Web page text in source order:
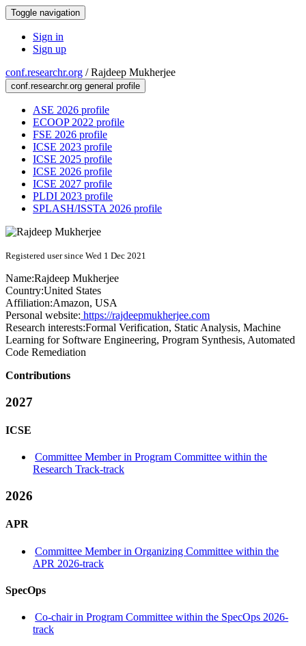
Toggle navigation
Sign in
Sign up
conf.researchr.org /Rajdeep Mukherjee
conf.researchr.org general profile
ASE 2026 profile
ECOOP 2022 profile
FSE 2026 profile
ICSE 2023 profile
ICSE 2025 profile
ICSE 2026 profile
ICSE 2027 profile
PLDI 2023 profile
SPLASH/ISSTA 2026 profile
Registered user since Wed 1 Dec 2021
Name:Rajdeep Mukherjee
Country:United States
Affiliation:Amazon, USA
Personal website: https://rajdeepmukherjee.com
Research interests:Formal Verification, Static Analysis, Machine
Learning for Software Engineering, Program Synthesis, Automated
Code Remediation
Contributions
2027
ICSE
Committee Member in Program Committee within the
Research Track-track
2026
APR
Committee Member in Organizing Committee within the
APR 2026-track
SpecOps
Co-chair in Program Committee within the SpecOps 2026-
track